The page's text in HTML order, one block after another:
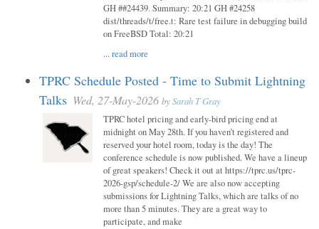
GH ##24439. Summary: 20:21 GH #24258
dist/threads/t/free.t: Rare test failure in debugging build
on FreeBSD Total: 20:21
...read more
TPRC Schedule Posted - Time to Submit Lightning
Talks Wed, 27-May-2026 bySarah T Gray
TPRC hotel pricing and early-bird pricing end at
midnight on May 28th. If you haven’t registered and
reserved your hotel room, today is the day! The
conference schedule is now published. We have a lineup
of great speakers! Check it out at https://tprc.us/tprc-
2026-gsp/schedule-2/ We are also now accepting
submissions for Lightning Talks, which are talks of no
more than 5 minutes. They are a great way to
participate, and make